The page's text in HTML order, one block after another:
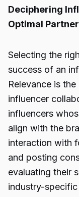
Deciphering
Optimal
Selecting the
success of an
Relevance is
influencer
influencers
align with the
interaction with
and posting
evaluating their
industry-